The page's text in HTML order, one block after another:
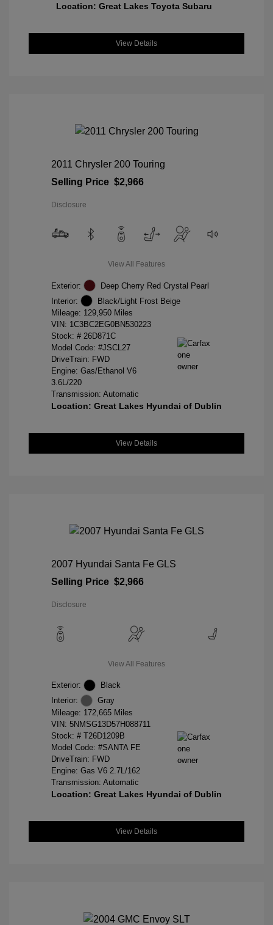
Location: Great Lakes Toyota Subaru
View Details
2011 Chrysler 200 Touring
Selling Price $2,966
Disclosure
View All Features
Exterior:
Deep Cherry Red Crystal Pearl
Interior:
Black/Light Frost Beige
Mileage: 129,950 Miles
VIN: 1C3BC2EG0BN530223
Stock: # 26D871C
Model Code: #JSCL27
DriveTrain: FWD
Engine: Gas/Ethanol V6
3.6L/220
Transmission: Automatic
Location: Great Lakes Hyundai of Dublin
View Details
2007 Hyundai Santa Fe GLS
Selling Price $2,966
Disclosure
View All Features
Exterior:
Black
Interior:
Gray
Mileage: 172,665 Miles
VIN: 5NMSG13D57H088711
Stock: # T26D1209B
Model Code: #SANTA FE
DriveTrain: FWD
Engine: Gas V6 2.7L/162
Transmission: Automatic
Location: Great Lakes Hyundai of Dublin
View Details